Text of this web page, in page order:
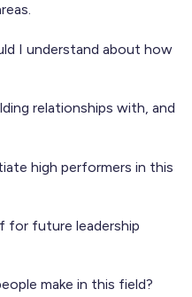
I understand about how
relationships with, and
high performers in this
for future leadership
make in this field?